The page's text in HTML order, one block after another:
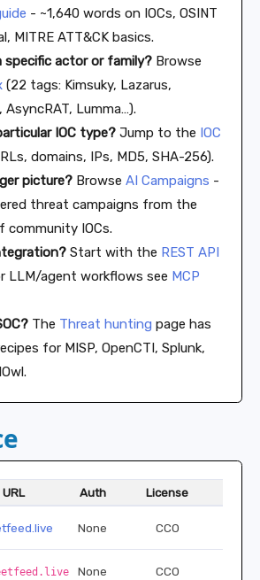
- ~1,640 words on IOCs, OSINT
MITRE ATT&CK basics.
specific actor or family?Browse
(22 tags: Kimsuky, Lazarus,
AsyncRAT, Lumma…).
IOC type?Jump to the IOC
domains, IPs, MD5, SHA-256).
picture?Browse AI Campaigns -
threat campaigns from the
community IOCs.
Start with the REST API
LLM/agent workflows see MCP
The Threat hunting page has
for MISP, OpenCTI, Splunk,
URL Auth
License
None CC0
None CC0